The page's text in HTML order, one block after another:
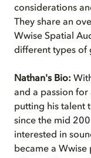
considerations
They share an
Wwise Spatial
different types of
Nathan's Bio:
and a passion for
putting his talent
since the mid
interested in
became a